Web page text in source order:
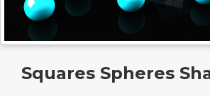
Squares Spheres